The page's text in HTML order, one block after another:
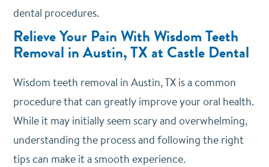
dental procedures.
Relieve Your Pain With Wisdom Teeth
Removal in Austin, TX at Castle Dental
Wisdom teeth removal in Austin, TX is a common
procedure that can greatly improve your oral health.
While it may initially seem scary and overwhelming,
understanding the process and following the right
tips can make it a smooth experience.